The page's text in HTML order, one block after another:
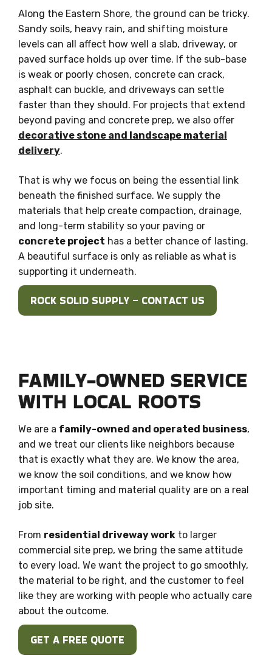
Along the Eastern Shore, the ground can be tricky.
Sandy soils, heavy rain, and shifting moisture
levels can all affect how well a slab, driveway, or
paved surface holds up over time. If the sub-base
is weak or poorly chosen, concrete can crack,
asphalt can buckle, and driveways can settle
faster than they should. For projects that extend
beyond paving and concrete prep, we also offer
decorative stone and landscape material
delivery.
That is why we focus on being the essential link
beneath the finished surface. We supply the
materials that help create compaction, drainage,
and long-term stability so your paving or
concrete project has a better chance of lasting.
A beautiful surface is only as reliable as what is
supporting it underneath.
ROCK SOLID SUPPLY – CONTACT US
FAMILY-OWNED SERVICE
WITH LOCAL ROOTS
We are a family-owned and operated business,
and we treat our clients like neighbors because
that is exactly what they are. We know the area,
we know the soil conditions, and we know how
important timing and material quality are on a real
job site.
From residential driveway work to larger
commercial site prep, we bring the same attitude
to every load. We want the project to go smoothly,
the material to be right, and the customer to feel
like they are working with people who actually care
about the outcome.
GET A FREE QUOTE